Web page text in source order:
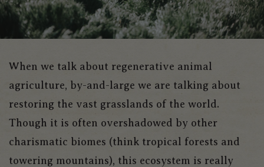
When we talk about regenerative animal
agriculture, by-and-large we are talking about
restoring the vast grasslands of the world.
Though it is often overshadowed by other
charismatic biomes (think tropical forests and
towering mountains), this ecosystem is really